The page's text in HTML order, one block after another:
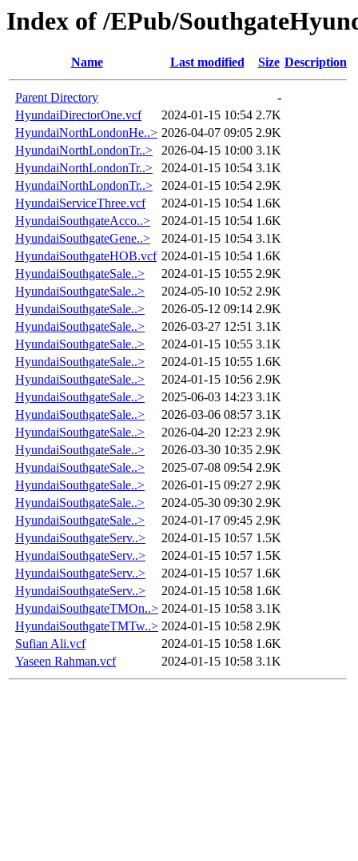
Index of /EPub/
Name Last modified Size Description
Parent Directory
-
HyundaiDirectorOne.vcf
2024-01-15 10:54 2.7K
HyundaiNorthLondonHe..> 2026-04-07 09:05 2.9K
HyundaiNorthLondonTr..>
2026-04-15 10:00 3.1K
HyundaiNorthLondonTr..>
2024-01-15 10:54 3.1K
HyundaiNorthLondonTr..>
2024-01-15 10:54 2.9K
HyundaiServiceThree.vcf
2024-01-15 10:54 1.6K
HyundaiSouthgateAcco..>
2024-01-15 10:54 1.6K
HyundaiSouthgateGene..>
2024-01-15 10:54 3.1K
HyundaiSouthgateHOB.vcf 2024-01-15 10:54 1.6K
HyundaiSouthgateSale..>
2024-01-15 10:55 2.9K
HyundaiSouthgateSale..>
2024-05-10 10:52 2.9K
HyundaiSouthgateSale..>
2026-05-12 09:14 2.9K
HyundaiSouthgateSale..>
2026-03-27 12:51 3.1K
HyundaiSouthgateSale..>
2024-01-15 10:55 3.1K
HyundaiSouthgateSale..>
2024-01-15 10:55 1.6K
HyundaiSouthgateSale..>
2024-01-15 10:56 2.9K
HyundaiSouthgateSale..>
2025-06-03 14:23 3.1K
HyundaiSouthgateSale..>
2026-03-06 08:57 3.1K
HyundaiSouthgateSale..>
2026-04-20 12:23 2.9K
HyundaiSouthgateSale..>
2026-03-30 10:35 2.9K
HyundaiSouthgateSale..>
2025-07-08 09:54 2.9K
HyundaiSouthgateSale..>
2026-01-15 09:27 2.9K
HyundaiSouthgateSale..>
2024-05-30 09:30 2.9K
HyundaiSouthgateSale..>
2024-01-17 09:45 2.9K
HyundaiSouthgateServ..>
2024-01-15 10:57 1.5K
HyundaiSouthgateServ..>
2024-01-15 10:57 1.5K
HyundaiSouthgateServ..>
2024-01-15 10:57 1.6K
HyundaiSouthgateServ..>
2024-01-15 10:58 1.6K
HyundaiSouthgateTMOn..> 2024-01-15 10:58 3.1K
HyundaiSouthgateTMTw..> 2024-01-15 10:58 2.9K
Sufian Ali.vcf
2024-01-15 10:58 1.6K
Yaseen Rahman.vcf
2024-01-15 10:58 3.1K